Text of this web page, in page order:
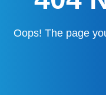
Oops! The page